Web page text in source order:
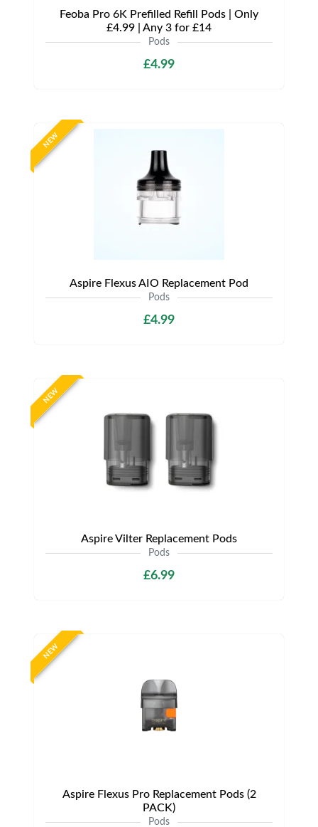
Feoba Pro 6K Prefilled Refill Pods | Only
£4.99 | Any 3 for £14
Pods
£4.99
NEW
Aspire Flexus AIO Replacement Pod
Pods
£4.99
NEW
Aspire Vilter Replacement Pods
Pods
£6.99
NEW
Aspire Flexus Pro Replacement Pods (2
PACK)
Pods